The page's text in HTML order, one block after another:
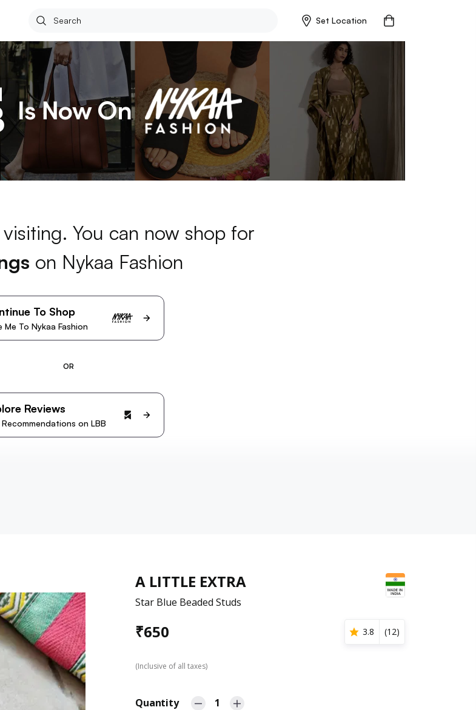
Set Location
You can now shop for
on Nykaa Fashion
To Shop
Me To Nykaa Fashion
OR
Reviews
on LBB
A LITTLE EXTRA
Star Blue Beaded Studs
₹650 3.8 (12)
(Inclusive of all taxes)
Quantity 1